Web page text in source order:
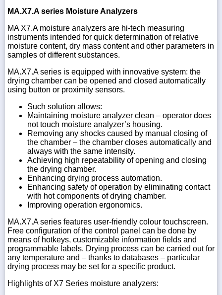
MA.X7.A series Moisture Analyzers
MA X7.A moisture analyzers are hi-tech measuring
instruments intended for quick determination of relative
moisture content, dry mass content and other parameters in
samples of different substances.
MA.X7.A series is equipped with innovative system: the
drying chamber can be opened and closed automatically
using button or proximity sensors.
Such solution allows:
Maintaining moisture analyzer clean – operator does
not touch moisture analyzer’s housing.
Removing any shocks caused by manual closing of
the chamber – the chamber closes automatically and
always with the same intensity.
Achieving high repeatability of opening and closing
the drying chamber.
Enhancing drying process automation.
Enhancing safety of operation by eliminating contact
with hot components of drying chamber.
Improving operation ergonomics.
MA.X7.A series features user-friendly colour touchscreen.
Free configuration of the control panel can be done by
means of hotkeys, customizable information fields and
programmable labels. Drying process can be carried out for
any temperature and – thanks to databases – particular
drying process may be set for a specific product.
Highlights of X7 Series moisture analyzers: